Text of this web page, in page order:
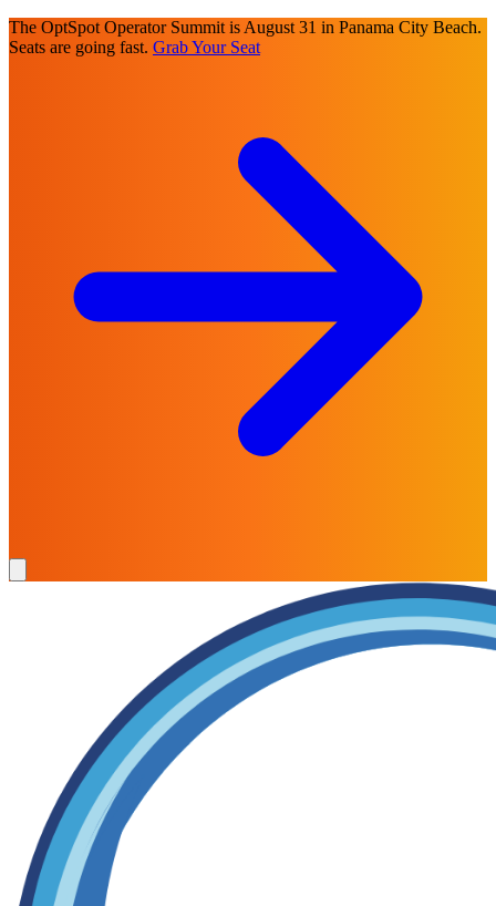
The OptSpot Operator Summit is August 31 in Panama City Beach.
Seats are going fast. Grab Your Seat